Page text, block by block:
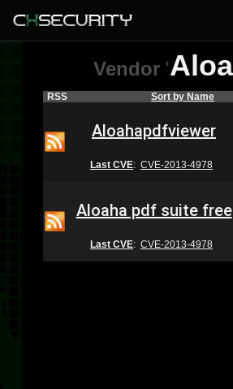
Vendor '
RSS Sort by Name
Aloahapdfviewer
Last CVE: CVE-2013-4978
Aloaha pdf suite free
Last CVE: CVE-2013-4978